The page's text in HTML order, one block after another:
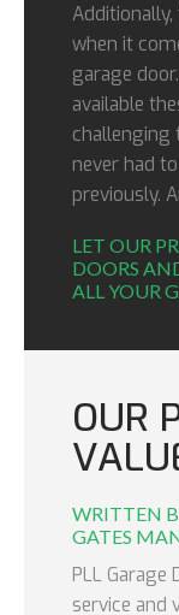
when it
garage
available
challenging
never had
previously.
LET OUR
DOORS
ALL YOUR
OUR
WRITTEN
GATES
PLL Garage
service and